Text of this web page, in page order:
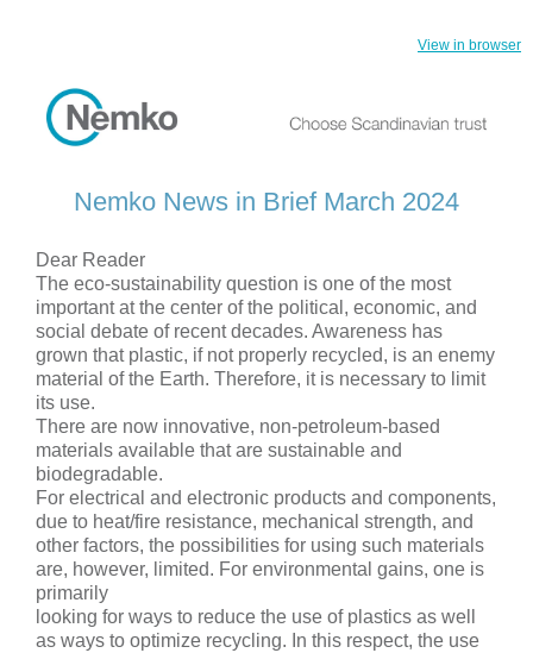
View in browser
Nemko News in Brief March 2024
Dear Reader
The eco-sustainability question is one of the most
important at the center of the political, economic, and
social debate of recent decades. Awareness has
grown that plastic, if not properly recycled, is an enemy
material of the Earth. Therefore, it is necessary to limit
its use.
There are now innovative, non-petroleum-based
materials available that are sustainable and
biodegradable.
For electrical and electronic products and components,
due to heat/fire resistance, mechanical strength, and
other factors, the possibilities for using such materials
are, however, limited. For environmental gains, one is
primarily
looking for ways to reduce the use of plastics as well
as ways to optimize recycling. In this respect, the use